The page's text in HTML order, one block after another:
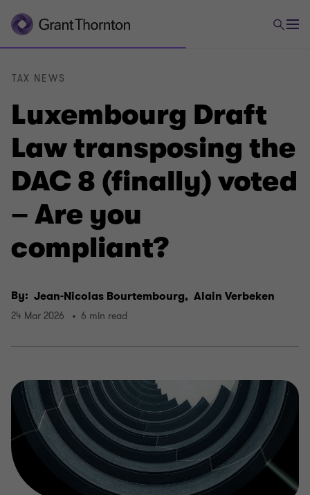
Luxembourg Draft
Law transposing the
DAC 8 (finally) voted
– Are you
compliant?
TAX NEWS
By: Jean-Nicolas Bourtembourg, Alain Verbeken
24 Mar 2026 6 min read